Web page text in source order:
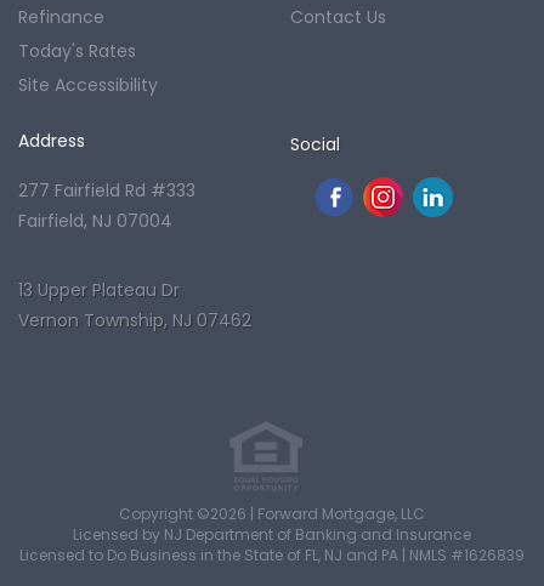
Refinance
Today's Rates
Site Accessibility
Contact Us
Address
277 Fairfield Rd #333
Fairfield, NJ 07004
13 Upper Plateau Dr
Vernon Township, NJ 07462
Social
Copyright ©2026 | Forward Mortgage, LLC
Licensed by NJ Department of Banking and Insurance
Licensed to Do Business in the State of FL, NJ and PA | NMLS #1626839